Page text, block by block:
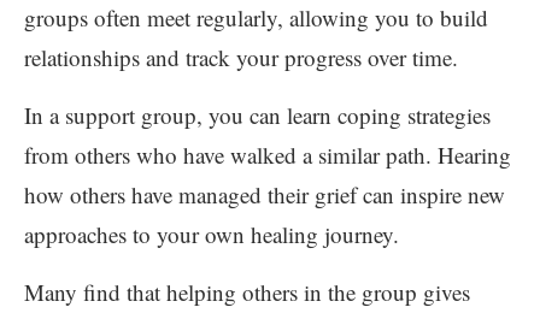
groups often meet regularly, allowing you to build
relationships and track your progress over time.
In a support group, you can learn coping strategies
from others who have walked a similar path. Hearing
how others have managed their grief can inspire new
approaches to your own healing journey.
Many find that helping others in the group gives